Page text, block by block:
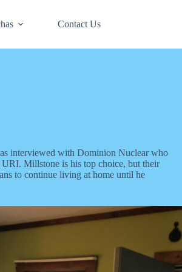
Contact Us
interviewed with Dominion Nuclear who
Millstone is his top choice, but their
to continue living at home until he